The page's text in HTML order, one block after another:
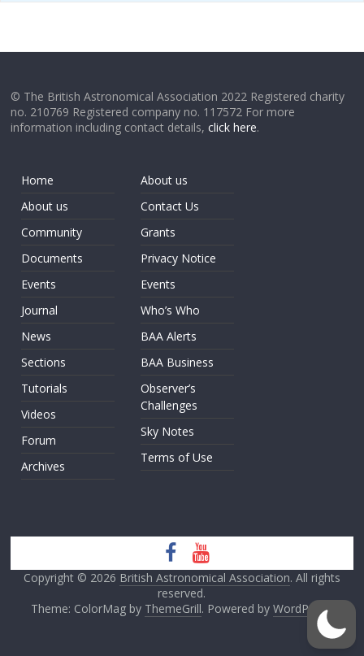
© The British Astronomical Association 2022 Registered charity
no. 210769 Registered company no. 117572 For more
information including contact details,click here.
Home
About us
Community
Documents
Events
Journal
News
Sections
Tutorials
Videos
Forum
Archives
About us
Contact Us
Grants
Privacy Notice
Events
Who’s Who
BAA Alerts
BAA Business
Observer’s
Challenges
Sky Notes
Terms of Use
Copyright © 2026 British Astronomical Association. All rights
reserved.
Theme: ColorMag by ThemeGrill. Powered by WordPress